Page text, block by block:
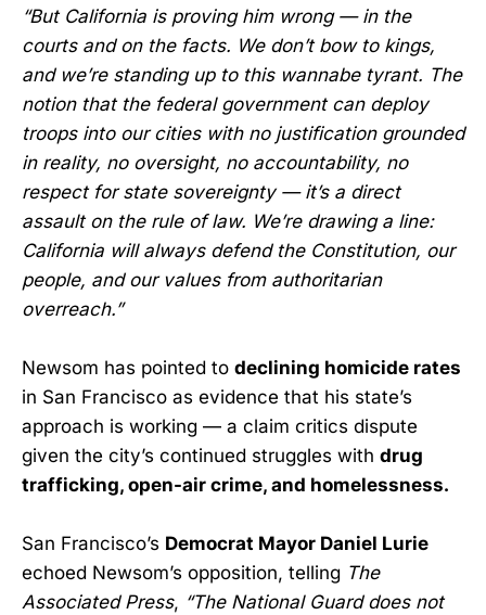
“But California is proving him wrong — in the
courts and on the facts. We don’t bow to kings,
and we’re standing up to this wannabe tyrant. The
notion that the federal government can deploy
troops into our cities with no justification grounded
in reality, no oversight, no accountability, no
respect for state sovereignty — it’s a direct
assault on the rule of law. We’re drawing a line:
California will always defend the Constitution, our
people, and our values from authoritarian
overreach.”
Newsom has pointed to declining homicide rates
in San Francisco as evidence that his state’s
approach is working — a claim critics dispute
given the city’s continued struggles with drug
trafficking, open-air crime, and homelessness.
San Francisco’s Democrat Mayor Daniel Lurie
echoed Newsom’s opposition, telling The
Associated Press, “The National Guard does not